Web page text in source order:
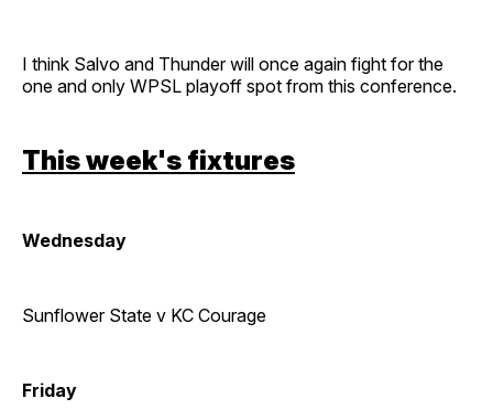
I think Salvo and Thunder will once again fight for the
one and only WPSL playoff spot from this conference.
This week's fixtures
Wednesday
Sunflower State v KC Courage
Friday